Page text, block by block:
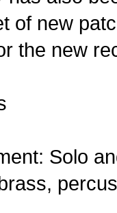
of new
the new
Solo